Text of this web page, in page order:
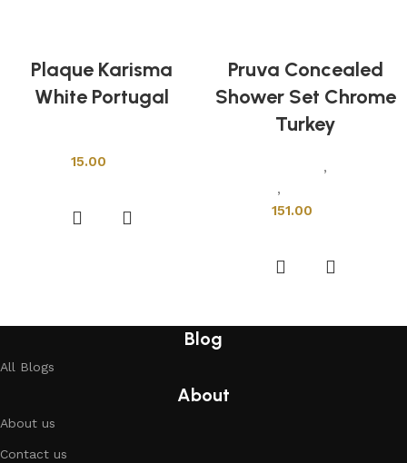
Plaque Karisma
White Portugal
15.00
Pruva Concealed
Shower Set Chrome
Turkey
,
,
151.00
Blog
All Blogs
About
About us
Contact us